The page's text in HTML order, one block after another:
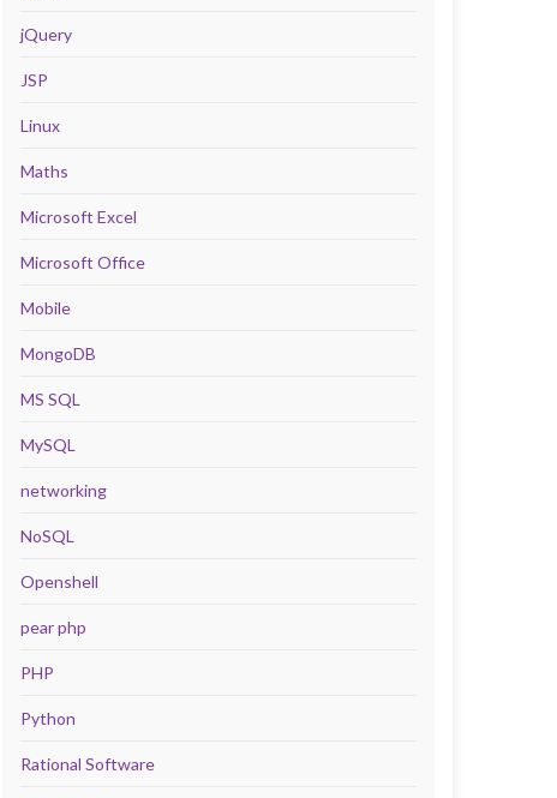
jQuery
JSP
Linux
Maths
Microsoft Excel
Microsoft Office
Mobile
MongoDB
MS SQL
MySQL
networking
NoSQL
Openshell
pear php
PHP
Python
Rational Software